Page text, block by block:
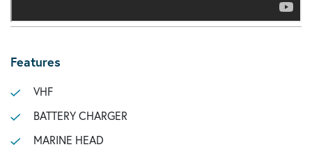
Features
VHF
BATTERY CHARGER
MARINE HEAD